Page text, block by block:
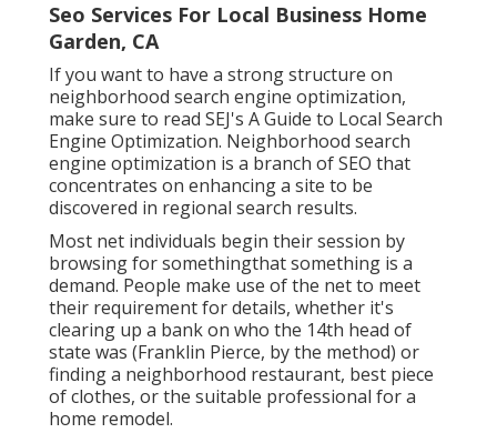
Seo Services For Local Business Home
Garden, CA
If you want to have a strong structure on
neighborhood search engine optimization,
make sure to read SEJ's A Guide to Local Search
Engine Optimization. Neighborhood search
engine optimization is a branch of SEO that
concentrates on enhancing a site to be
discovered in regional search results.
Most net individuals begin their session by
browsing for somethingthat something is a
demand. People make use of the net to meet
their requirement for details, whether it's
clearing up a bank on who the 14th head of
state was (Franklin Pierce, by the method) or
finding a neighborhood restaurant, best piece
of clothes, or the suitable professional for a
home remodel.